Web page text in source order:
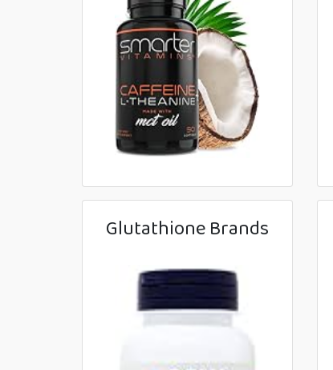
Glutathione Brands